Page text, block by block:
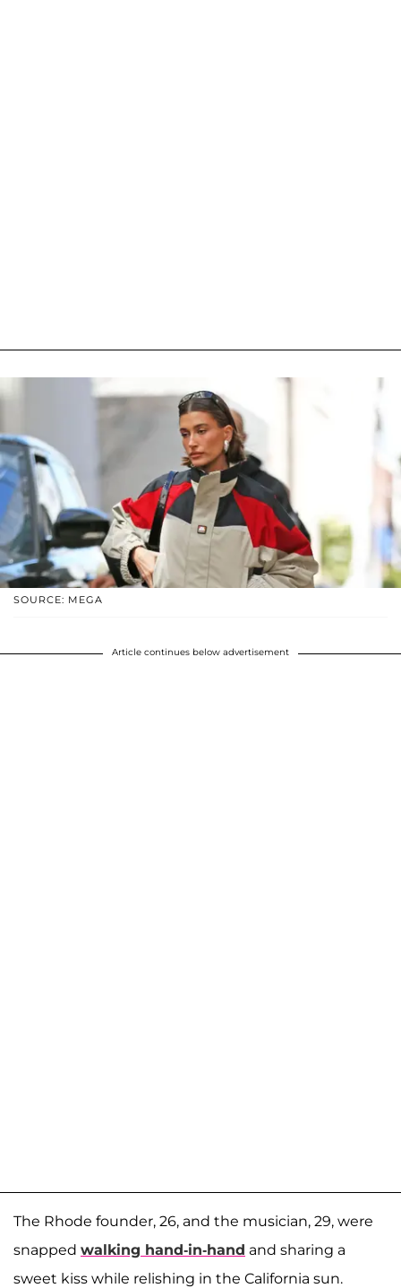
SOURCE: MEGA
Article continues below advertisement
The Rhode founder, 26, and the musician, 29, were
snapped walking hand-in-hand and sharing a
sweet kiss while relishing in the California sun.